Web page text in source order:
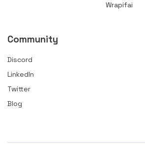
Wrapifai
Community
Discord
LinkedIn
Twitter
Blog